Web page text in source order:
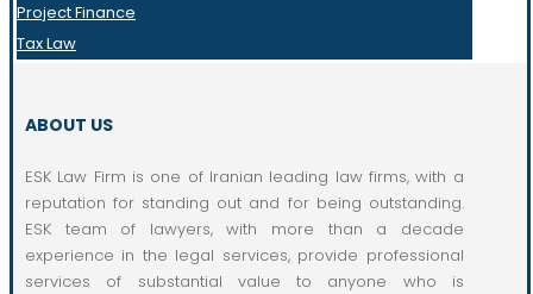
Project Finance
Tax Law
ABOUT US
ESK Law Firm is one of Iranian leading law firms, with a
reputation for standing out and for being outstanding.
ESK team of lawyers, with more than a decade
experience in the legal services, provide professional
services of substantial value to anyone who is